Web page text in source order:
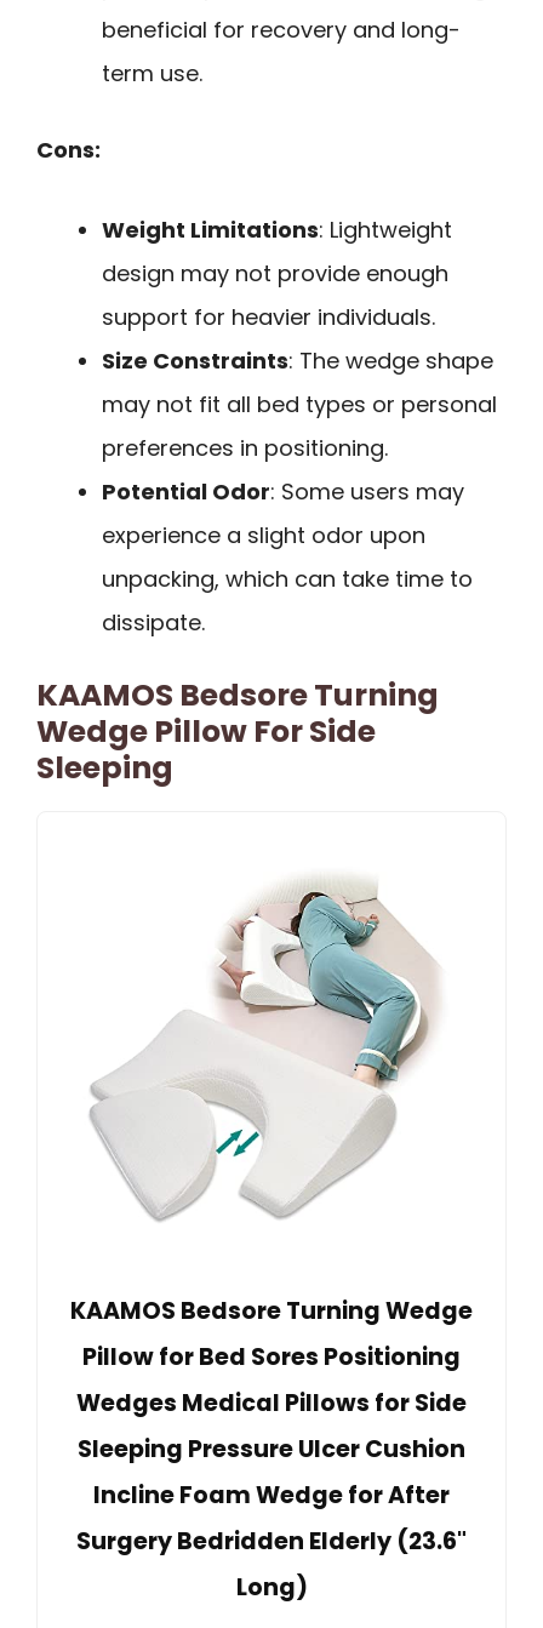
beneficial for recovery and long-
term use.
Cons:
Weight Limitations: Lightweight
design may not provide enough
support for heavier individuals.
Size Constraints: The wedge shape
may not fit all bed types or personal
preferences in positioning.
Potential Odor: Some users may
experience a slight odor upon
unpacking, which can take time to
dissipate.
KAAMOS Bedsore Turning
Wedge Pillow For Side
Sleeping
KAAMOS Bedsore Turning Wedge
Pillow for Bed Sores Positioning
Wedges Medical Pillows for Side
Sleeping Pressure Ulcer Cushion
Incline Foam Wedge for After
Surgery Bedridden Elderly (23.6"
Long)